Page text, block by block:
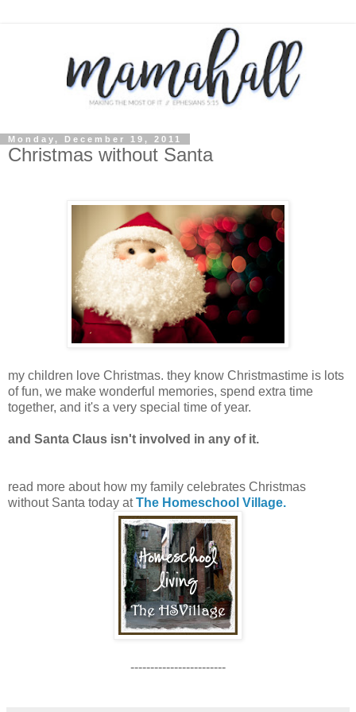
Monday, December 19, 2011
Christmas without Santa
my children love Christmas. they know Christmastime is lots
of fun, we make wonderful memories, spend extra time
together, and it's a very special time of year.
and Santa Claus isn't involved in any of it.
read more about how my family celebrates Christmas
without Santa today atThe Homeschool Village.
------------------------